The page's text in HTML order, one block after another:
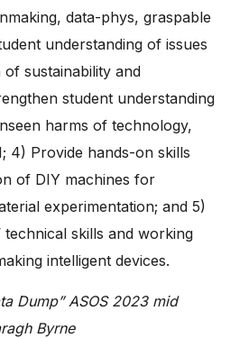
data-phys, graspable
understanding of issues
sustainability and
student understanding
harms of technology,
4) Provide hands-on skills
of DIY machines for
experimentation; and 5)
technical skills and working
intelligent devices.
Dump” ASOS 2023 mid
Byrne